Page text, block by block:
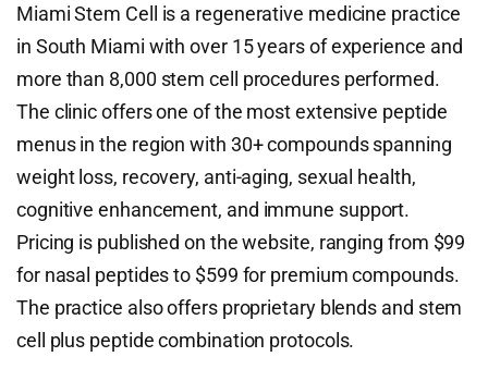
Miami Stem Cell is a regenerative medicine practice
in South Miami with over 15 years of experience and
more than 8,000 stem cell procedures performed.
The clinic offers one of the most extensive peptide
menus in the region with 30+ compounds spanning
weight loss, recovery, anti-aging, sexual health,
cognitive enhancement, and immune support.
Pricing is published on the website, ranging from $99
for nasal peptides to $599 for premium compounds.
The practice also offers proprietary blends and stem
cell plus peptide combination protocols.